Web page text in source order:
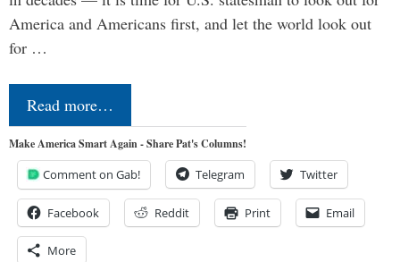
America and Americans first, and let the world look out
for …
Read more…
Make America Smart Again - Share Pat's Columns!
Comment on Gab! Telegram Twitter
Facebook Reddit Print Email
More